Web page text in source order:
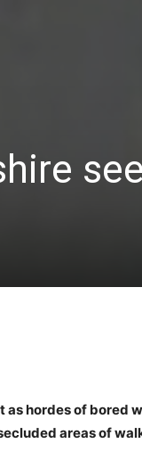
as hordes of bored
areas of